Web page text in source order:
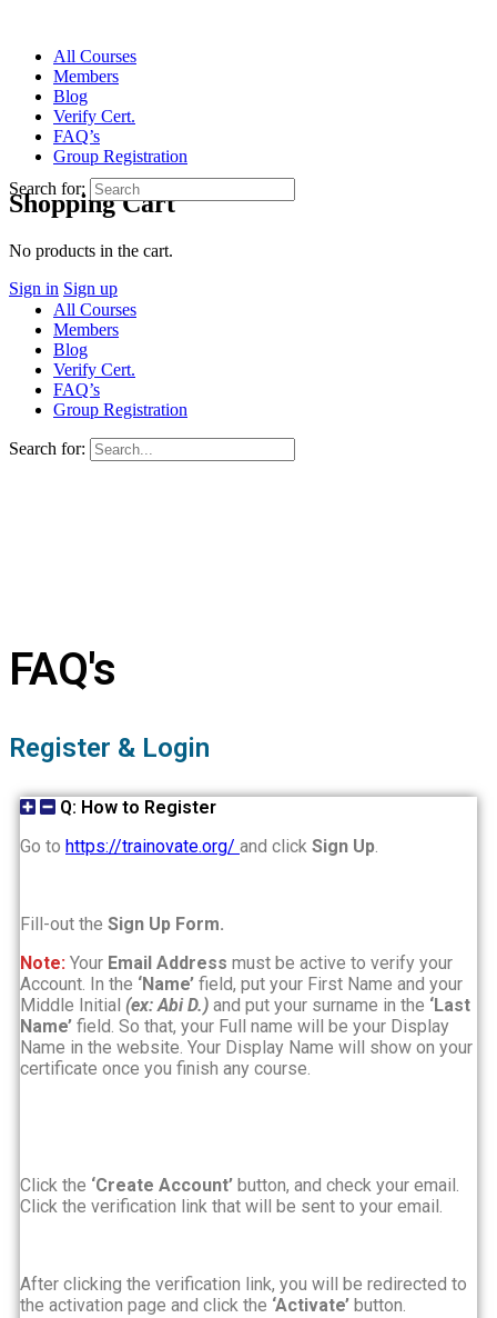
All Courses
Members
Blog
Verify Cert.
FAQ’s
Group Registration
Shopping Cart
No products in the cart.
Sign in Sign up
Search for:
All Courses
Members
Blog
Verify Cert.
FAQ’s
Group Registration
Search for:
FAQ's
Register & Login
Q: How to Register
Go to https://trainovate.org/ and click Sign Up.
Fill-out the Sign Up Form.
Note: Your Email Address must be active to verify your
Account. In the ‘Name’ field, put your First Name and your
Middle Initial (ex: Abi D.) and put your surname in the ‘Last
Name’ field. So that, your Full name will be your Display
Name in the website. Your Display Name will show on your
certificate once you finish any course.
Click the ‘Create Account’ button, and check your email.
Click the verification link that will be sent to your email.
After clicking the verification link, you will be redirected to
the activation page and click the ‘Activate’ button.